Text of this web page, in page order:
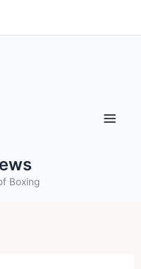
Boxing